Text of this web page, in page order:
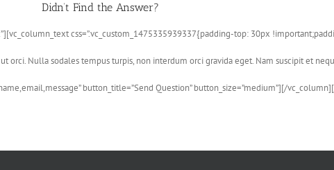
Didn’t Find the Answer?
css=”.vc_custom_1475335939337{padding-top: 30px
orci. Nulla sodales tempus turpis, non interdum orci gravida eget. Nam suscipit et
button_title=”Send Question” button_size=”medium”][/